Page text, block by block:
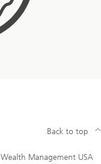
Wealth Management USA
Back to top